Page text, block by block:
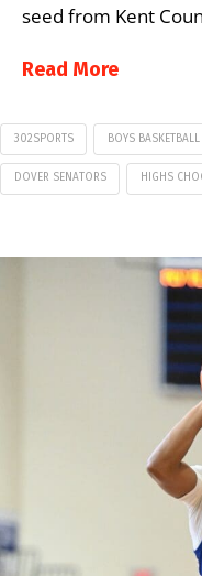
seed from Kent
Read More
302SPORTS BOYS BASKETBALL
DOVER SENATORS HIGHS